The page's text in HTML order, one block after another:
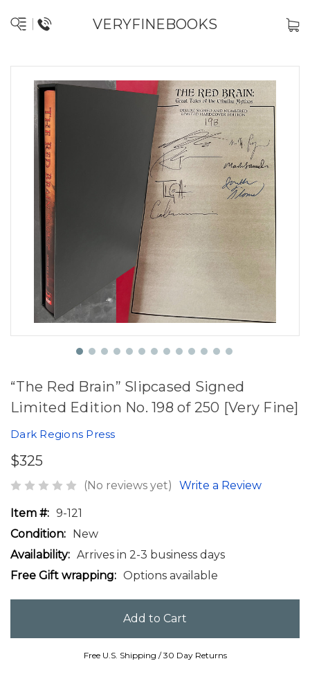
VERYFINEBOOKS
“The Red Brain” Slipcased Signed
Limited Edition No. 198 of 250 [Very Fine]
Dark Regions Press
$325
(No reviews yet) Write a Review
Item #: 9-121
Condition: New
Availability: Arrives in 2-3 business days
Free Gift wrapping: Options available
Free U.S. Shipping / 30 Day Returns